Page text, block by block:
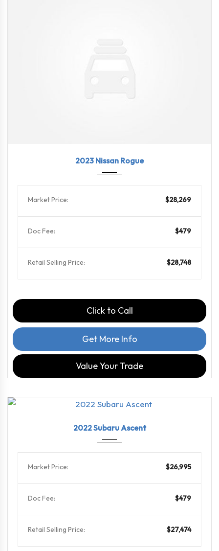
2023 Nissan Rogue
Market Price: $28,269
Doc Fee: $479
Retail Selling Price: $28,748
Click to Call
Get More Info
Value Your Trade
2022 Subaru Ascent
Market Price: $26,995
Doc Fee: $479
Retail Selling Price: $27,474